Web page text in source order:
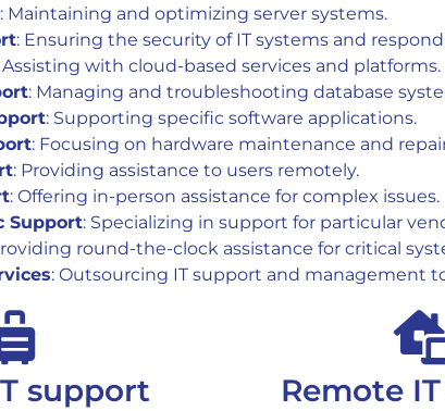
: Maintaining and optimizing server systems.
: Ensuring the security of IT systems and
Assisting with cloud-based services and platforms.
: Managing and troubleshooting database
: Supporting specific software applications.
: Focusing on hardware maintenance and
: Providing assistance to users remotely.
: Offering in-person assistance for complex issues.
Support: Specializing in support for particular
round-the-clock assistance for critical
: Outsourcing IT support and management
support Remote